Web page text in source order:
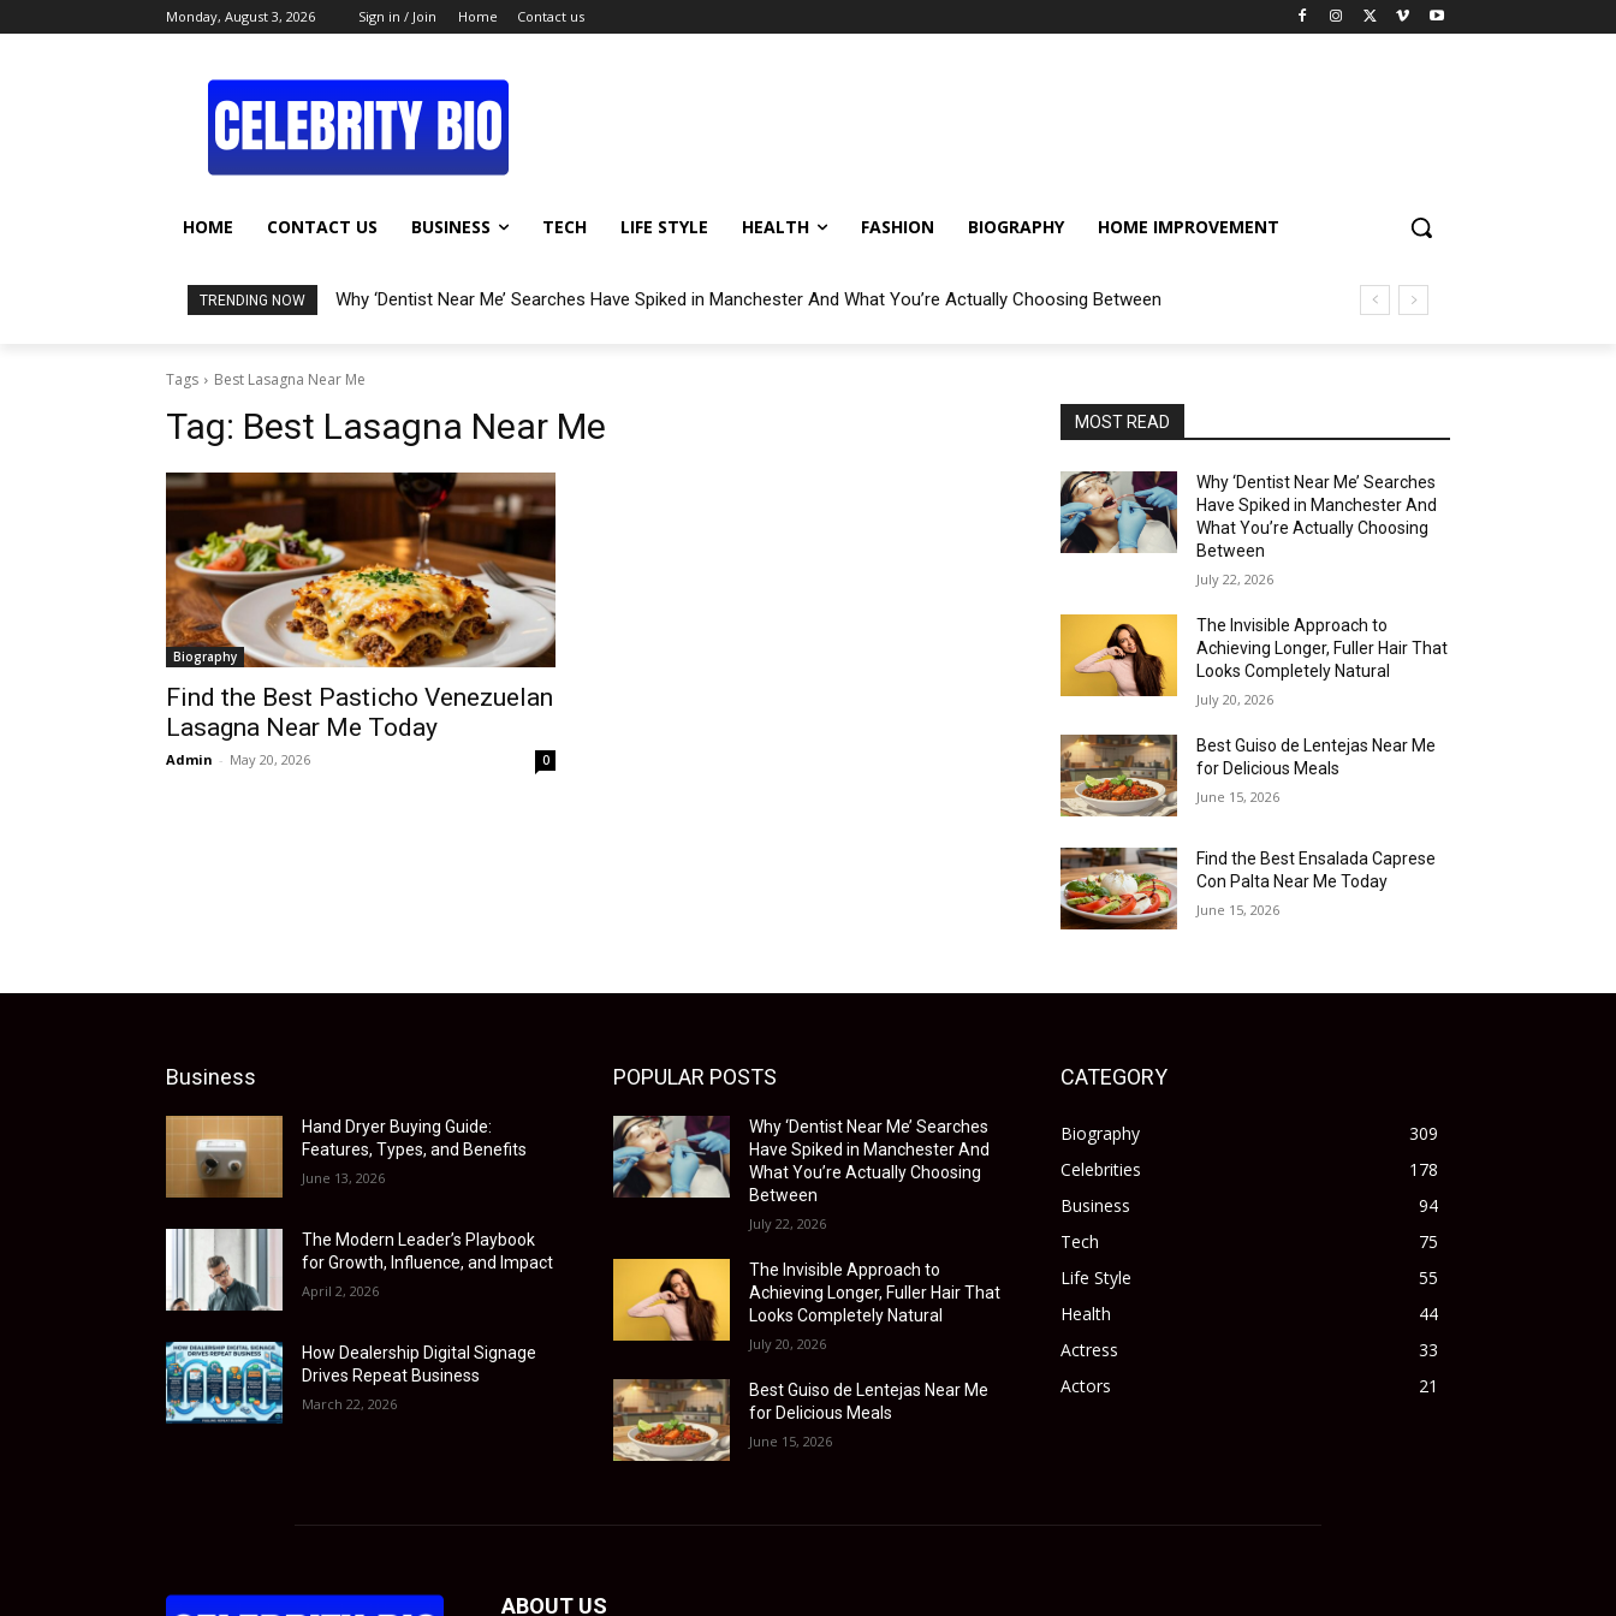
Monday, August 3, 2026 Sign in / Join Home Contact us
HOME CONTACT US BUSINESS TECH LIFE STYLE HEALTH FASHION BIOGRAPHY HOME IMPROVEMENT
TRENDING NOW Why ‘Dentist Near Me’ Searches Have Spiked in Manchester And What You’re Actually Choosing Between
Tags Best Lasagna Near Me
Tag: Best Lasagna Near Me
Biography
Find the Best Pasticho Venezuelan
Lasagna Near Me Today
Admin - May 20, 2026 0
MOST READ
Why ‘Dentist Near Me’ Searches
Have Spiked in Manchester And
What You’re Actually Choosing
Between
July 22, 2026
The Invisible Approach to
Achieving Longer, Fuller Hair That
Looks Completely Natural
July 20, 2026
Best Guiso de Lentejas Near Me
for Delicious Meals
June 15, 2026
Find the Best Ensalada Caprese
Con Palta Near Me Today
June 15, 2026
Business
Hand Dryer Buying Guide:
Features, Types, and Benefits
June 13, 2026
The Modern Leader’s Playbook
for Growth, Influence, and Impact
April 2, 2026
How Dealership Digital Signage
Drives Repeat Business
March 22, 2026
POPULAR POSTS
Why ‘Dentist Near Me’ Searches
Have Spiked in Manchester And
What You’re Actually Choosing
Between
July 22, 2026
The Invisible Approach to
Achieving Longer, Fuller Hair That
Looks Completely Natural
July 20, 2026
Best Guiso de Lentejas Near Me
for Delicious Meals
June 15, 2026
CATEGORY
Biography
309
Celebrities
178
Business
94
Tech
75
Life Style
55
Health
44
Actress
33
Actors
21
ABOUT US